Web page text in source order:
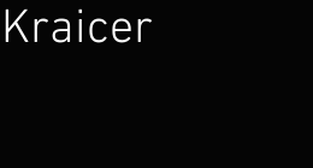
Kraicer